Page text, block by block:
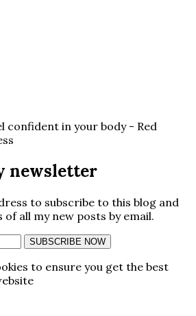
newsletter
to subscribe to this blog and
all my new posts by email.
SUBSCRIBE NOW
to ensure you get the best